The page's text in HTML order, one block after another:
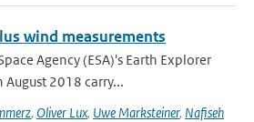
wind measurements
Agency (ESA)'s Earth Explorer
August 2018 carry...
, Oliver Lux, Uwe Marksteiner, Nafiseh